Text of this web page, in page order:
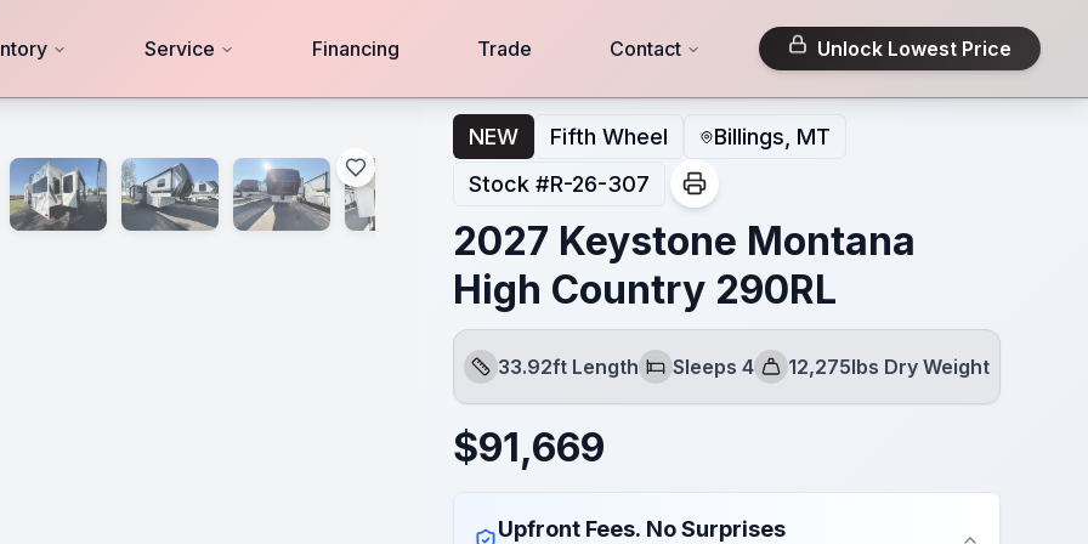
Service Financing Trade Contact Unlock Lowest Price
NEW Fifth Wheel
Billings, MT
Stock #R-26-307
2027 Keystone Montana
High Country 290RL
Length
33.92ft Length
Sleeps
Sleeps 4
Dry Weight
12,275lbs Dry Weight
$91,669
Upfront Fees. No Surprises